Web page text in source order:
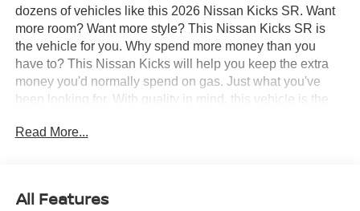
dozens of vehicles like this 2026 Nissan Kicks SR. Want
more room? Want more style? This Nissan Kicks SR is
the vehicle for you. Why spend more money than you
have to? This Nissan Kicks will help you keep the extra
money you'd normally spend on gas. Just what you've
been looking for. With quality in mind, this vehicle is the
provide you with everything you have always wanted in a
Read More...
All Features